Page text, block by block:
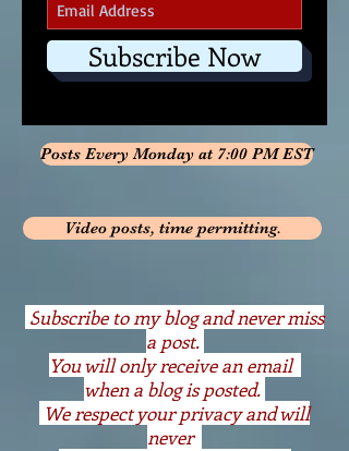
Subscribe Now
Posts Every Monday at 7:00 PM EST
Video posts, time permitting.
Subscribe to my blog and never miss
a post.
You will only receive an email
when a blog is posted.
We respect your privacy and will
never